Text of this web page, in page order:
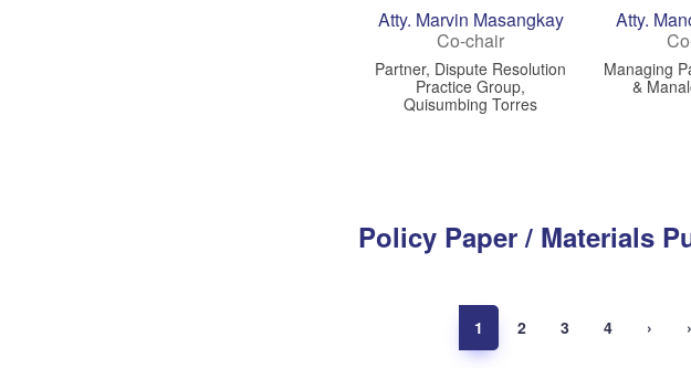
Atty. Marvin Masangkay
Co-chair
Partner, Dispute Resolution
Practice Group,
Quisumbing Torres
Atty.
Managing
&
Policy Paper / Materials
1 2 3 4 ›